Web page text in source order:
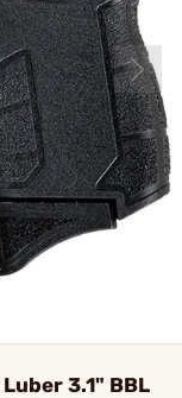
Luber 3.1" BBL